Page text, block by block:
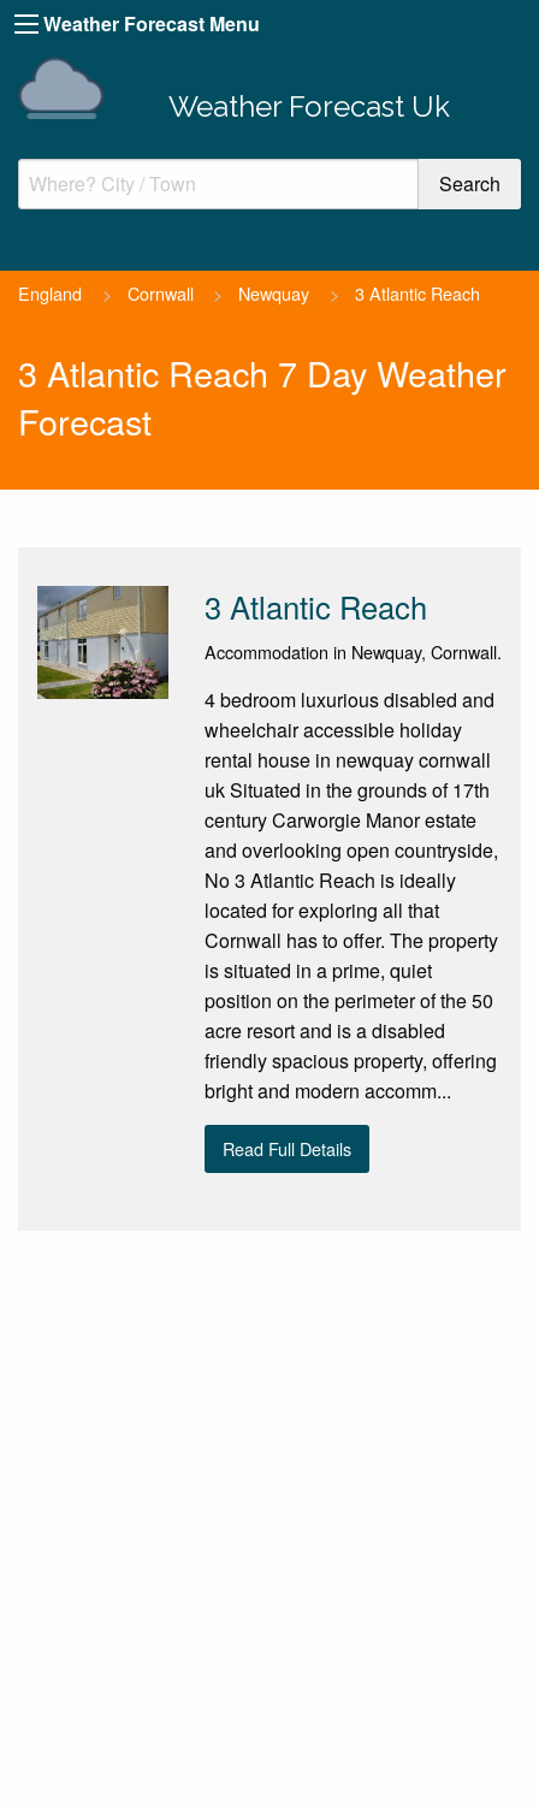
Weather Forecast Menu
Weather Forecast Uk
England > Cornwall > Newquay > 3 Atlantic Reach
3 Atlantic Reach 7 Day Weather
Forecast
3 Atlantic Reach
Accommodation in Newquay, Cornwall.
4 bedroom luxurious disabled and
wheelchair accessible holiday
rental house in newquay cornwall
uk Situated in the grounds of 17th
century Carworgie Manor estate
and overlooking open countryside,
No 3 Atlantic Reach is ideally
located for exploring all that
Cornwall has to offer. The property
is situated in a prime, quiet
position on the perimeter of the 50
acre resort and is a disabled
friendly spacious property, offering
bright and modern accomm...
Read Full Details